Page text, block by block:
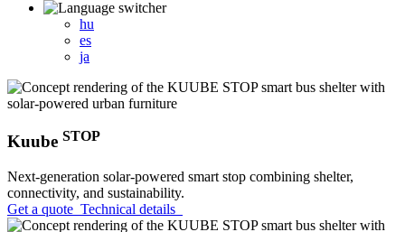
hu
es
ja
Kuube STOP
Next-generation solar-powered smart stop combining shelter,
connectivity, and sustainability.
Get a quote Technical details